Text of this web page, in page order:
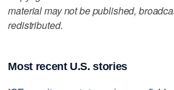
material may not be published,
redistributed.
Most recent U.S. stories